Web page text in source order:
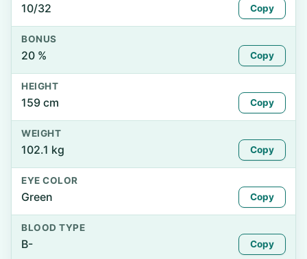
10/32 Copy
BONUS
20 % Copy
HEIGHT
159 cm Copy
WEIGHT
102.1 kg Copy
EYE COLOR
Green Copy
BLOOD TYPE
B- Copy